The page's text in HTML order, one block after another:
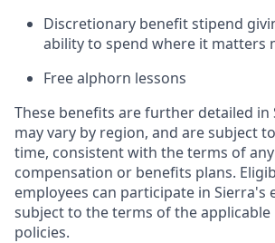
Discretionary benefit stipend
ability to spend where it matters
Free alphorn lessons
These benefits are further detailed in
may vary by region, and are subject
time, consistent with the terms of
compensation or benefits plans.
employees can participate in Sierra's
subject to the terms of the applicable
policies.